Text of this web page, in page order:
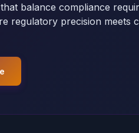
balance compliance
regulatory precision meets